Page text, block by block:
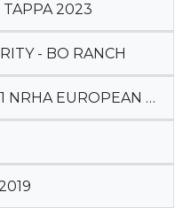
2023
- BO RANCH
EUROPEAN DERBY